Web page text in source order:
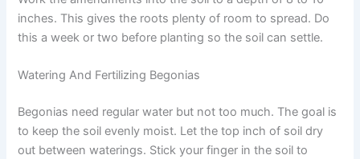
inches. This gives the roots plenty of room to spread. Do
this a week or two before planting so the soil can settle.
Watering And Fertilizing Begonias
Begonias need regular water but not too much. The goal is
to keep the soil evenly moist. Let the top inch of soil dry
out between waterings. Stick your finger in the soil to